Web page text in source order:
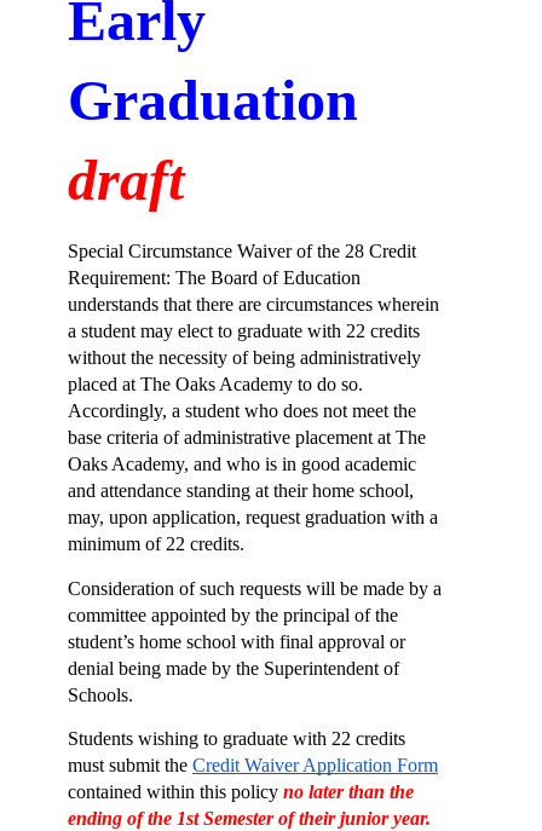
Early
Graduation
draft
Special Circumstance Waiver of the 28 Credit
Requirement: The Board of Education
understands that there are circumstances wherein
a student may elect to graduate with 22 credits
without the necessity of being administratively
placed at The Oaks Academy to do so.
Accordingly, a student who does not meet the
base criteria of administrative placement at The
Oaks Academy, and who is in good academic
and attendance standing at their home school,
may, upon application, request graduation with a
minimum of 22 credits.
Consideration of such requests will be made by a
committee appointed by the principal of the
student’s home school with final approval or
denial being made by the Superintendent of
Schools.
Students wishing to graduate with 22 credits
must submit the Credit Waiver Application Form
contained within this policy no later than the
ending of the 1st Semester of their junior year.